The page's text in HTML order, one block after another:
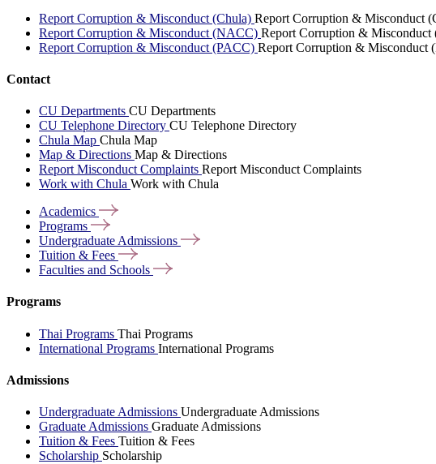
Report Corruption & Misconduct (Chula) Report Corruption & Misconduct
Report Corruption & Misconduct (NACC) Report Corruption &
Report Corruption & Misconduct (PACC) Report Corruption & Misconduct
Contact
CU Departments CU Departments
CU Telephone Directory CU Telephone Directory
Chula Map Chula Map
Map & Directions Map & Directions
Report Misconduct Complaints Report Misconduct Complaints
Work with Chula Work with Chula
Academics
Programs
Undergraduate Admissions
Tuition & Fees
Faculties and Schools
Programs
Thai Programs Thai Programs
International Programs International Programs
Admissions
Undergraduate Admissions Undergraduate Admissions
Graduate Admissions Graduate Admissions
Tuition & Fees Tuition & Fees
Scholarship Scholarship